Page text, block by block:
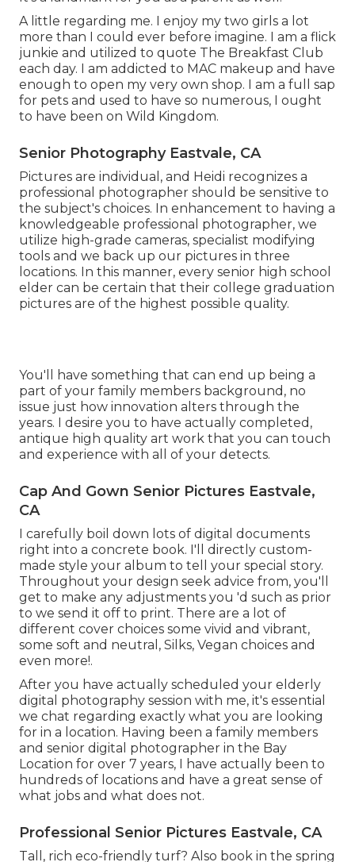
A little regarding me. I enjoy my two girls a lot
more than I could ever before imagine. I am a flick
junkie and utilized to quote The Breakfast Club
each day. I am addicted to MAC makeup and have
enough to open my very own shop. I am a full sap
for pets and used to have so numerous, I ought
to have been on Wild Kingdom.
Senior Photography Eastvale, CA
Pictures are individual, and Heidi recognizes a
professional photographer should be sensitive to
the subject's choices. In enhancement to having a
knowledgeable professional photographer, we
utilize high-grade cameras, specialist modifying
tools and we back up our pictures in three
locations. In this manner, every senior high school
elder can be certain that their college graduation
pictures are of the highest possible quality.
You'll have something that can end up being a
part of your family members background, no
issue just how innovation alters through the
years. I desire you to have actually completed,
antique high quality art work that you can touch
and experience with all of your detects.
Cap And Gown Senior Pictures Eastvale,
CA
I carefully boil down lots of digital documents
right into a concrete book. I'll directly custom-
made style your album to tell your special story.
Throughout your design seek advice from, you'll
get to make any adjustments you 'd such as prior
to we send it off to print. There are a lot of
different cover choices some vivid and vibrant,
some soft and neutral, Silks, Vegan choices and
even more!.
After you have actually scheduled your elderly
digital photography session with me, it's essential
we chat regarding exactly what you are looking
for in a location. Having been a family members
and senior digital photographer in the Bay
Location for over 7 years, I have actually been to
hundreds of locations and have a great sense of
what jobs and what does not.
Professional Senior Pictures Eastvale, CA
Tall, rich eco-friendly turf? Also book in the spring